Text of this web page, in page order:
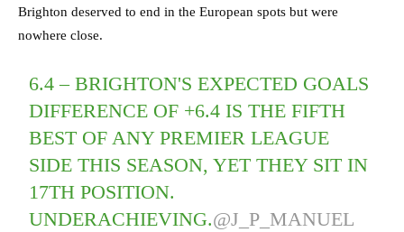
Brighton deserved to end in the European spots but were
nowhere close.
6.4 – BRIGHTON'S EXPECTED GOALS
DIFFERENCE OF +6.4 IS THE FIFTH
BEST OF ANY PREMIER LEAGUE
SIDE THIS SEASON, YET THEY SIT IN
17TH POSITION.
UNDERACHIEVING.@J_P_MANUEL